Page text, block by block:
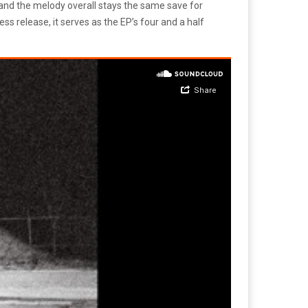
the melody overall stays the same save for
release, it serves as the EP’s four and a half